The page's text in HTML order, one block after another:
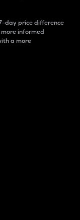
day price difference
informed
a more